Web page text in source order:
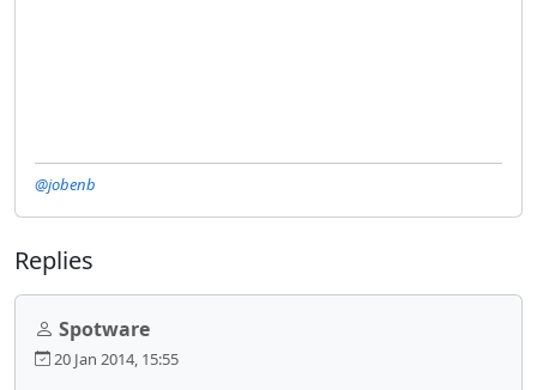
@jobenb
Replies
Spotware
20 Jan 2014, 15:55